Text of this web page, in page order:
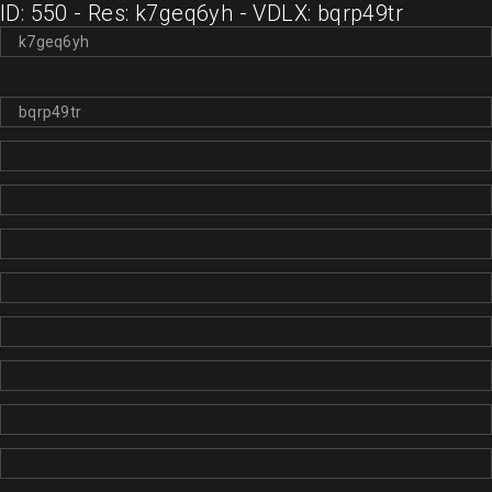
ID: 550 - Res: k7geq6yh - VDLX: bqrp49tr